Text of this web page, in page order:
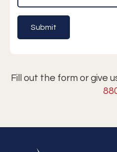
Fill out the form or give